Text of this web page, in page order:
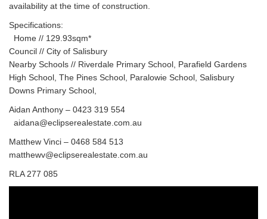
availability at the time of construction.
Specifications:
Home // 129.93sqm*
Council // City of Salisbury
Nearby Schools // Riverdale Primary School, Parafield Gardens
High School, The Pines School, Paralowie School, Salisbury
Downs Primary School,
Aidan Anthony – 0423 319 554
aidana@eclipserealestate.com.au
Matthew Vinci – 0468 584 513
matthewv@eclipserealestate.com.au
RLA 277 085